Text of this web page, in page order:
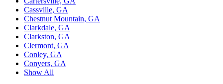
Cassville, GA
Chestnut Mountain, GA
Clarkdale, GA
Clarkston, GA
Clermont, GA
Conley, GA
Conyers, GA
Show All